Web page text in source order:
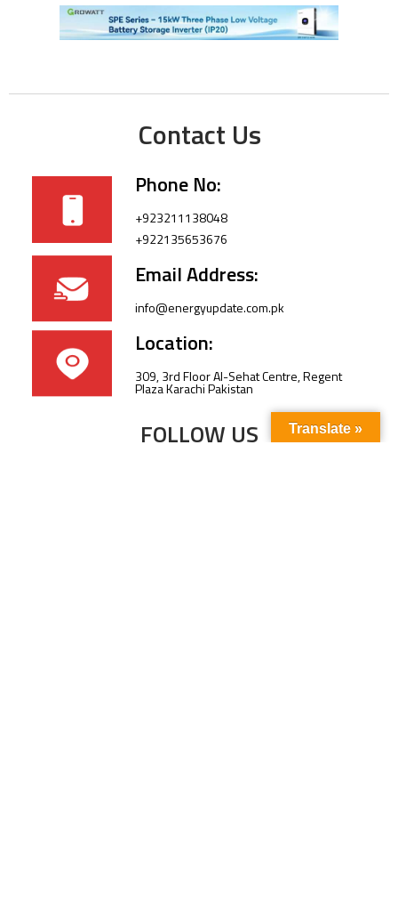
Contact Us
Phone No:
+923211138048
+922135653676
Email Address:
info@energyupdate.com.pk
Location:
309, 3rd Floor Al-Sehat Centre, Regent
Plaza Karachi Pakistan
FOLLOW US Translate »